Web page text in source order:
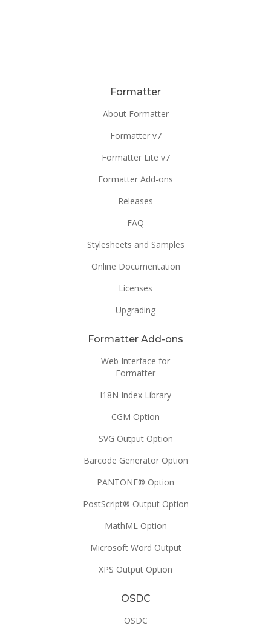
Formatter
About Formatter
Formatter v7
Formatter Lite v7
Formatter Add-ons
Releases
FAQ
Stylesheets and Samples
Online Documentation
Licenses
Upgrading
Formatter Add-ons
Web Interface for
Formatter
I18N Index Library
CGM Option
SVG Output Option
Barcode Generator Option
PANTONE® Option
PostScript® Output Option
MathML Option
Microsoft Word Output
XPS Output Option
OSDC
OSDC